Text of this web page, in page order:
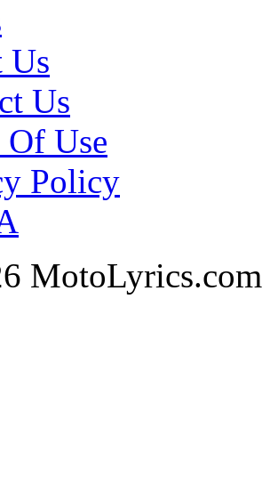
Us
Us
Of Use
Policy
MotoLyrics.com